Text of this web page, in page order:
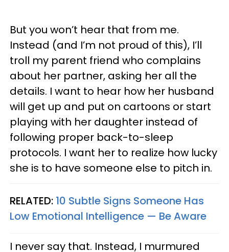
But you won’t hear that from me.
Instead (and I’m not proud of this), I’ll
troll my parent friend who complains
about her partner, asking her all the
details. I want to hear how her husband
will get up and put on cartoons or start
playing with her daughter instead of
following proper back-to-sleep
protocols. I want her to realize how lucky
she is to have someone else to pitch in.
RELATED: 10 Subtle Signs Someone Has
Low Emotional Intelligence — Be Aware
I never say that. Instead, I murmured